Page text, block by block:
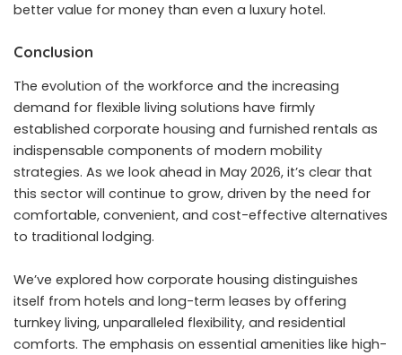
better value for money than even a luxury hotel.
Conclusion
The evolution of the workforce and the increasing
demand for flexible living solutions have firmly
established corporate housing and furnished rentals as
indispensable components of modern mobility
strategies. As we look ahead in May 2026, it’s clear that
this sector will continue to grow, driven by the need for
comfortable, convenient, and cost-effective alternatives
to traditional lodging.
We’ve explored how corporate housing distinguishes
itself from hotels and long-term leases by offering
turnkey living, unparalleled flexibility, and residential
comforts. The emphasis on essential amenities like high-